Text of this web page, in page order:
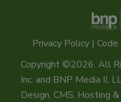
Privacy Policy | Code
Copyright ©2026. All
Inc. and BNP Media II,
Design, CMS, Hosting